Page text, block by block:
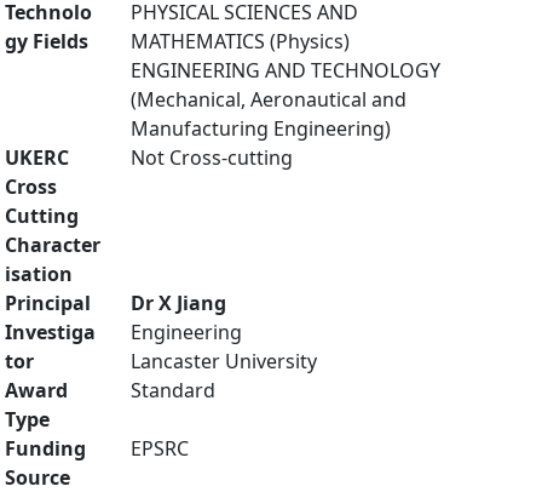
Technolo
gy Fields
PHYSICAL SCIENCES AND
MATHEMATICS (Physics)
ENGINEERING AND TECHNOLOGY
(Mechanical, Aeronautical and
Manufacturing Engineering)
UKERC
Cross
Cutting
Character
isation
Not Cross-cutting
Principal
Investiga
tor
Dr X Jiang
Engineering
Lancaster University
Award
Type
Standard
Funding
Source
EPSRC